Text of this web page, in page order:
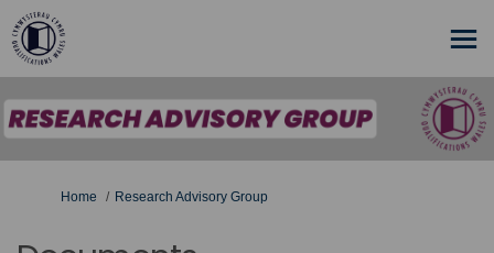
You are here:
Home Research Advisory Group